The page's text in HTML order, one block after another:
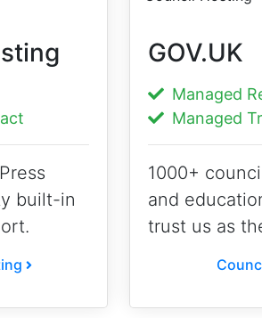
built-in
GOV.UK
Managed
Managed
1000+
and
trust us as